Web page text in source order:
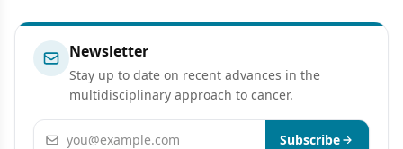
Newsletter
Stay up to date on recent advances in the
multidisciplinary approach to cancer.
Email address Subscribe